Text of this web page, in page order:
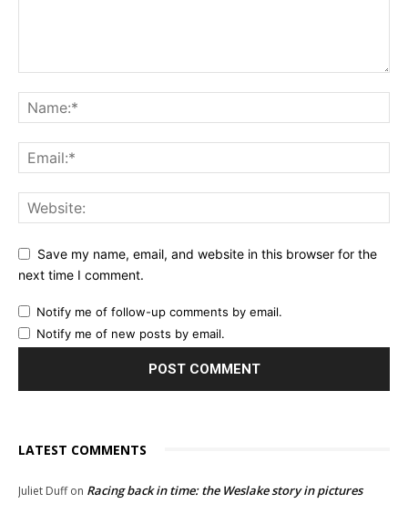
Save my name, email, and website in this browser for the
next time I comment.
Notify me of follow-up comments by email.
Notify me of new posts by email.
LATEST COMMENTS
Juliet Duffon Racing back in time: the Weslake story in pictures